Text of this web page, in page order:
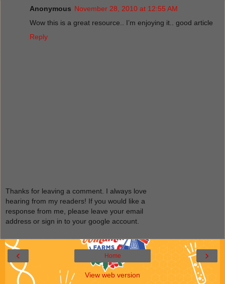
Anonymous November 28, 2010 at 12:55 AM
Wow this is a great resource.. I’m enjoying it.. good article
Reply
Thanks for leaving a comment. I always love
hearing from my readers! If you would like a
response from me, please leave your email
address or sign in to your google account.
‹ ›
Home
View web version